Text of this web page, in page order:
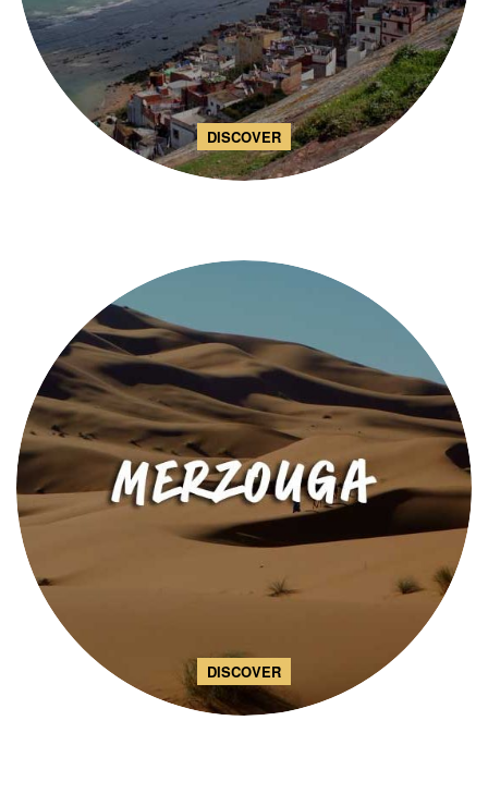
DISCOVER
DISCOVER